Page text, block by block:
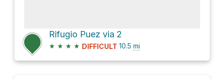
Rifugio Puez via 2
★ ★ ★ ★ DIFFICULT 10.5 mi